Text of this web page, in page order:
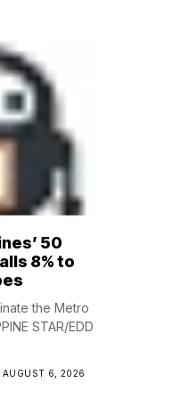
50
8% to
the Metro
STAR/EDD
AUGUST 6, 2026